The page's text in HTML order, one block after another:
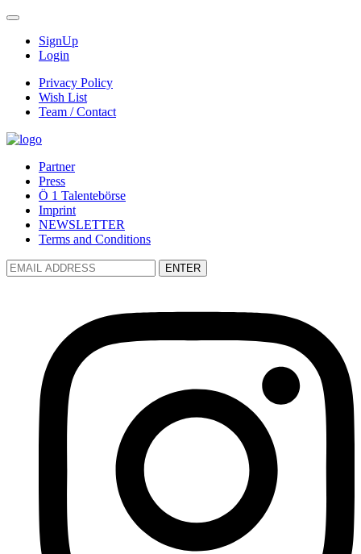
SignUp
Login
Privacy Policy
Wish List
Team / Contact
Partner
Press
Ö 1 Talentebörse
Imprint
NEWSLETTER
Terms and Conditions
ENTER